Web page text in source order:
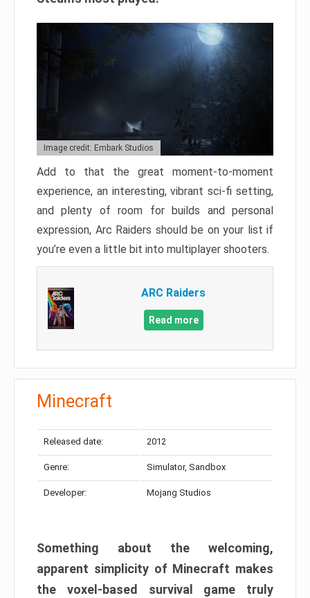
Image credit: Embark Studios
Add to that the great moment-to-moment
experience, an interesting, vibrant sci-fi setting,
and plenty of room for builds and personal
expression, Arc Raiders should be on your list if
you’re even a little bit into multiplayer shooters.
ARC Raiders
Read more
Minecraft
Released date: 2012
Genre: Simulator, Sandbox
Developer: Mojang Studios
Something about the welcoming,
apparent simplicity of Minecraft makes
the voxel-based survival game truly